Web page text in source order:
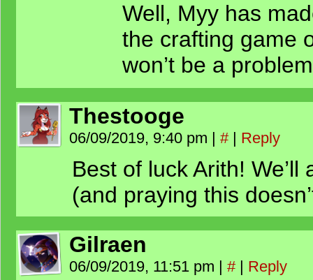
Well, Myy has
the crafting game
won’t be a
Thestooge
06/09/2019, 9:40 pm | # | Reply
Best of luck Arith!
(and praying this
Gilraen
06/09/2019, 11:51 pm | # | Reply